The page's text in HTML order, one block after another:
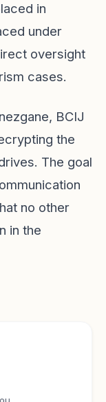
in
under
oversight
cases.
BCIJ
the
The goal
no other
in the